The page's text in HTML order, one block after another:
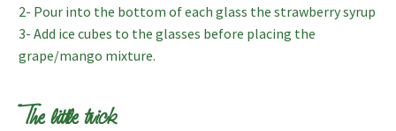
2- Pour into the bottom of each glass the strawberry syrup
3- Add ice cubes to the glasses before placing the
grape/mango mixture.
The little trick